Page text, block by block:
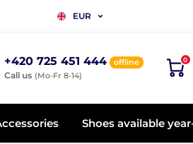
EUR
+420 725 451 444 offline
Call us (Mo-Fr 8-14)
0
Shoes available